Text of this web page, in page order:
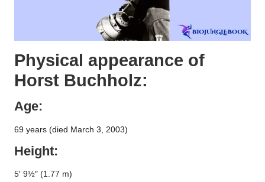
Physical appearance of
Horst Buchholz:
Age:
69 years (died March 3, 2003)
Height:
5′ 9½″ (1.77 m)